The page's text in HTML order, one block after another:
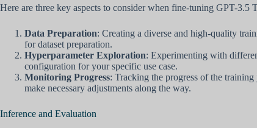
Here are three key aspects to consider when fine-tuning GPT-3.5
Data Preparation: Creating a diverse and high-quality
for dataset preparation.
Hyperparameter Exploration: Experimenting with
configuration for your specific use case.
Monitoring Progress: Tracking the progress of the
make necessary adjustments along the way.
Inference and Evaluation